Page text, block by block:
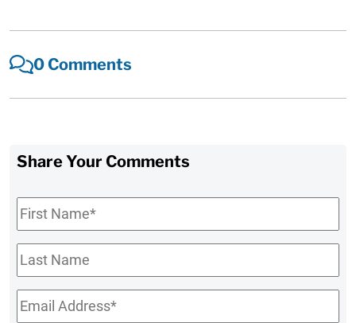
0 Comments
Share Your Comments
First
Name*
Last
Name
Email*